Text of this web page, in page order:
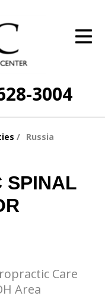
3004
Russia
SPINAL
Care
Area